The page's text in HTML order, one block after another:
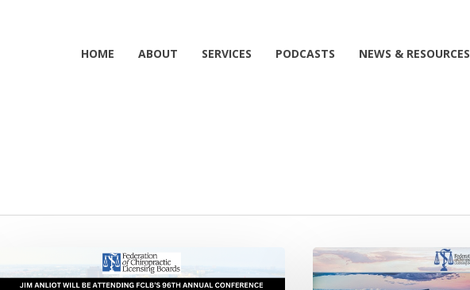
HOME ABOUT SERVICES PODCASTS NEWS & RESOURCES